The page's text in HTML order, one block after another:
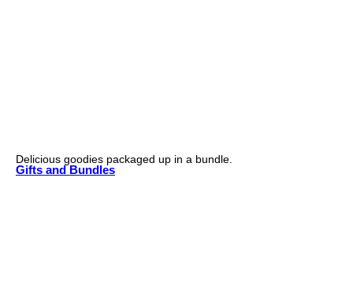
Gifts and Bundles
Delicious goodies packaged up in a bundle.